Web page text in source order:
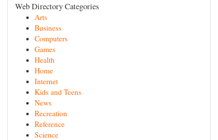
Web Directory Categories
Arts
Business
Computers
Games
Health
Home
Internet
Kids and Teens
News
Recreation
Reference
Science